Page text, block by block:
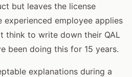
but leaves the license
experienced employee applies
think to write down their QAL
been doing this for 15 years.
explanations during a